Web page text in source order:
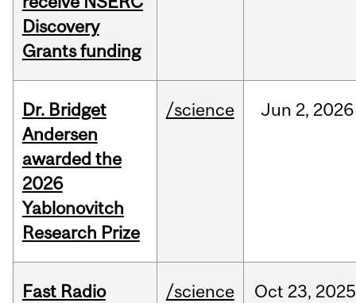
Discovery
Grants funding
Dr. Bridget
Andersen
awarded the
2026
Yablonovitch
Research Prize
/science Jun 2, 2026
Fast Radio
/science Oct 23, 2025